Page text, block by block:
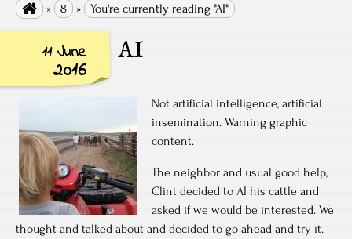
 » 8 » You're currently reading "AI"
11 June
2016
AI
Not artificial intelligence, artificial
insemination. Warning graphic
content.
The neighbor and usual good help,
Clint decided to AI his cattle and
asked if we would be interested. We
thought and talked about and decided to go ahead and try it.